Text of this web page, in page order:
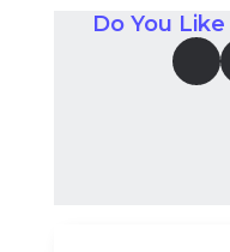
Do You